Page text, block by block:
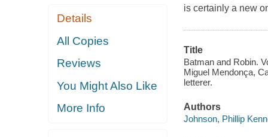
Details
All Copies
Reviews
You Might Also Like
More Info
is certainly a new
Title
Batman and Robin.
Miguel Mendonça,
letterer.
Authors
Johnson, Phillip